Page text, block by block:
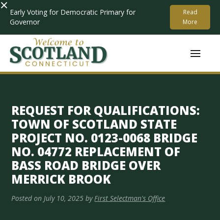
× Early Voting for Democratic Primary for
Governor
Read
More
REQUEST FOR QUALIFICATIONS:
TOWN OF SCOTLAND STATE
PROJECT NO. 0123-0068 BRIDGE
NO. 04772 REPLACEMENT OF
BASS ROAD BRIDGE OVER
MERRICK BROOK
Posted on July 10, 2025 by First Selectman's Office